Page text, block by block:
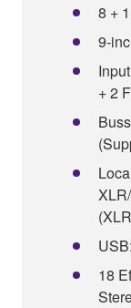
8 +
9-
+ 2
18